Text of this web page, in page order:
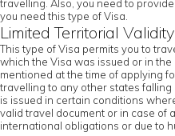
travelling. Also, you need to
you need this type of Visa.
Limited Territorial
This type of Visa permits you to
which the Visa was issued or in
mentioned at the time of applying
travelling to any other states
is issued in certain conditions
valid travel document or in case of
international obligations or due to